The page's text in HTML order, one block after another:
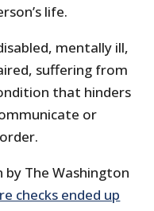
life.
mentally ill,
suffering from
that hinders
or
The Washington
checks ended up